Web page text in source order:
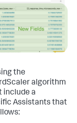
the
algorithm
include a
Assistants that